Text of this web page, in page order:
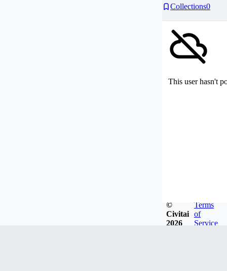
Collections0
This user hasn't
©
Civitai
2026
Terms
of
Service